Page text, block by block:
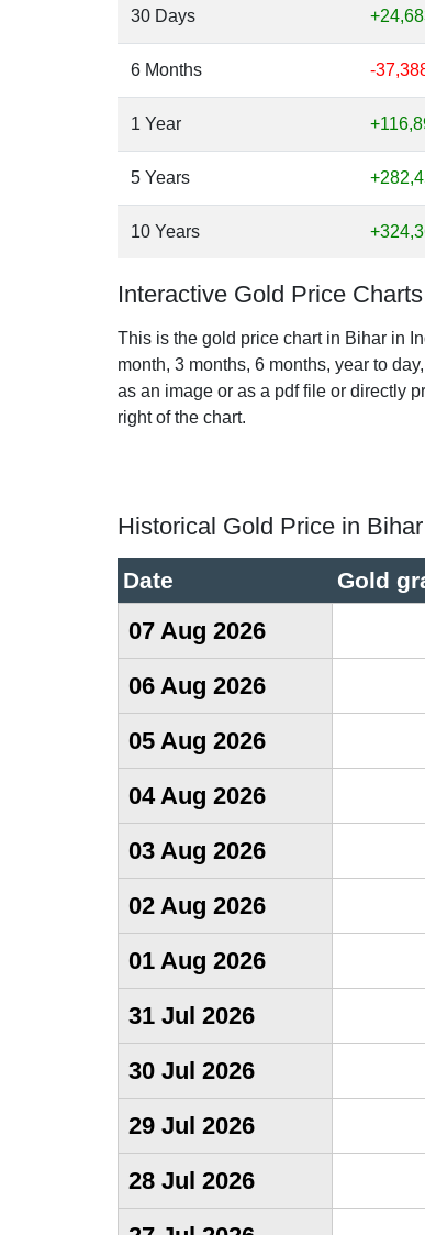
30 Days
6 Months -
1 Year
5 Years
10 Years
Interactive Gold Price
This is the gold price chart in Bihar in
month, 3 months, 6 months, year to
as an image or as a pdf file or directly
right of the chart.
Historical Gold Price in
Date Gold
07 Aug 2026
06 Aug 2026
05 Aug 2026
04 Aug 2026
03 Aug 2026
02 Aug 2026
01 Aug 2026
31 Jul 2026
30 Jul 2026
29 Jul 2026
28 Jul 2026